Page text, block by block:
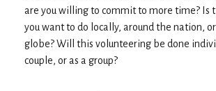
are you willing to commit to more time? Is
you want to do locally, around the nation,
globe? Will this volunteering be done
couple, or as a group?